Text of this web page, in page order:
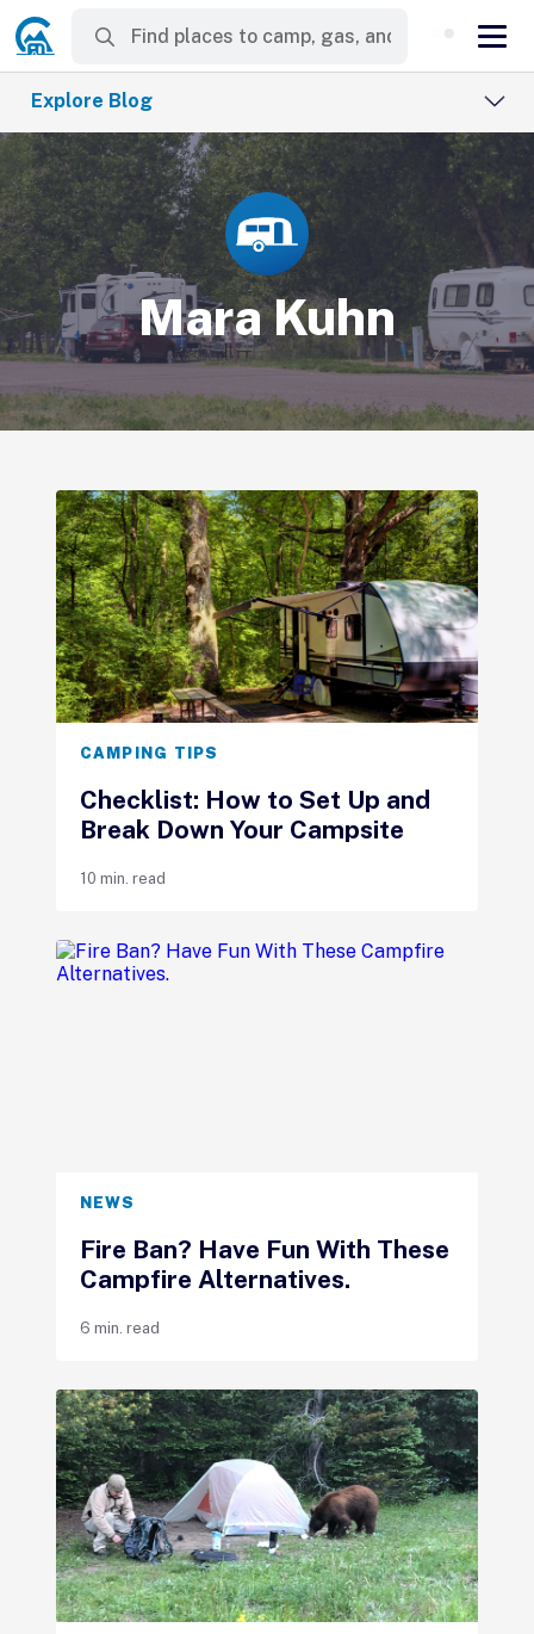
Explore Blog
Mara Kuhn
CAMPING TIPS
Checklist: How to Set Up and
Break Down Your Campsite
10 min. read
NEWS
Fire Ban? Have Fun With These
Campfire Alternatives.
6 min. read